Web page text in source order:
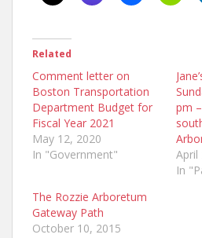
Related
Comment letter on
Boston Transportation
Department Budget for
Fiscal Year 2021
May 12, 2020
In "Government"
pm
April
In
The Rozzie Arboretum
Gateway Path
October 10, 2015